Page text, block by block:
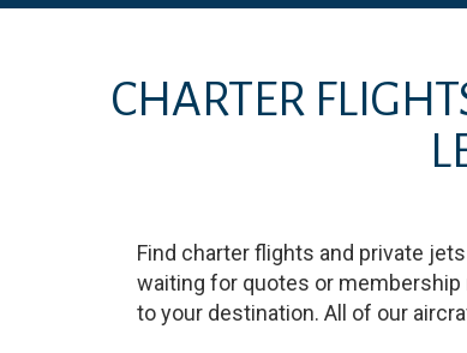
CHARTER
Find charter flights and private
waiting for quotes or membership
to your destination. All of our